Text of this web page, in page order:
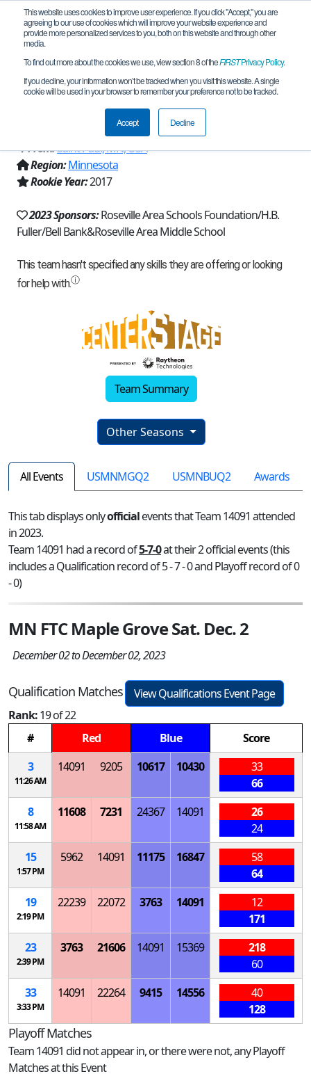
This website uses cookies to improve user experience. If you click "Accept," you are
agreeing to our use of cookies which will improve your website experience and
provide more personalized services to you, both on this website and through other
media.
To find out more about the cookies we use, view section 8 of theFIRSTPrivacy Policy.
If you decline, your information won’t be tracked when you visit this website. A single
cookie will be used in your browser to remember your preference not to be tracked.
Accept Decline
Team 14091 - Roseville Raiders
Robotics (2023)
From:Saint Paul, MN, USA
Region:Minnesota
Rookie Year:2017
2023 Sponsors:Roseville Area Schools Foundation/H.B.
Fuller/Bell Bank&Roseville Area Middle School
Team Summary
Other Seasons
All Events USMNMGQ2 USMNBUQ2 Awards
This tab displays onlyofficialevents that Team 14091 attended
in 2023.
Team 14091 had a record of5-7-0at their 2 official events (this
includes a Qualification record of 5 - 7 - 0 and Playoff record of 0
- 0)
MN FTC Maple Grove Sat. Dec. 2
December 02 to December 02, 2023
Qualification Matches
View Qualifications Event Page
Rank:19 of 22
#
Red Blue
Score
3
11:26 AM
14091 9205 10617 10430
33
66
8
11:58 AM
11608 7231 24367 14091
26
24
15
1:57 PM
5962 14091 11175 16847
58
64
19
2:19 PM
22239 22072 3763 14091
12
171
23
2:39 PM
3763 21606 14091 15369
218
60
33
3:33 PM
14091 22264 9415 14556
40
128
Playoff Matches
Team 14091 did not appear in, or there were not, any Playoff
Matches at this Event